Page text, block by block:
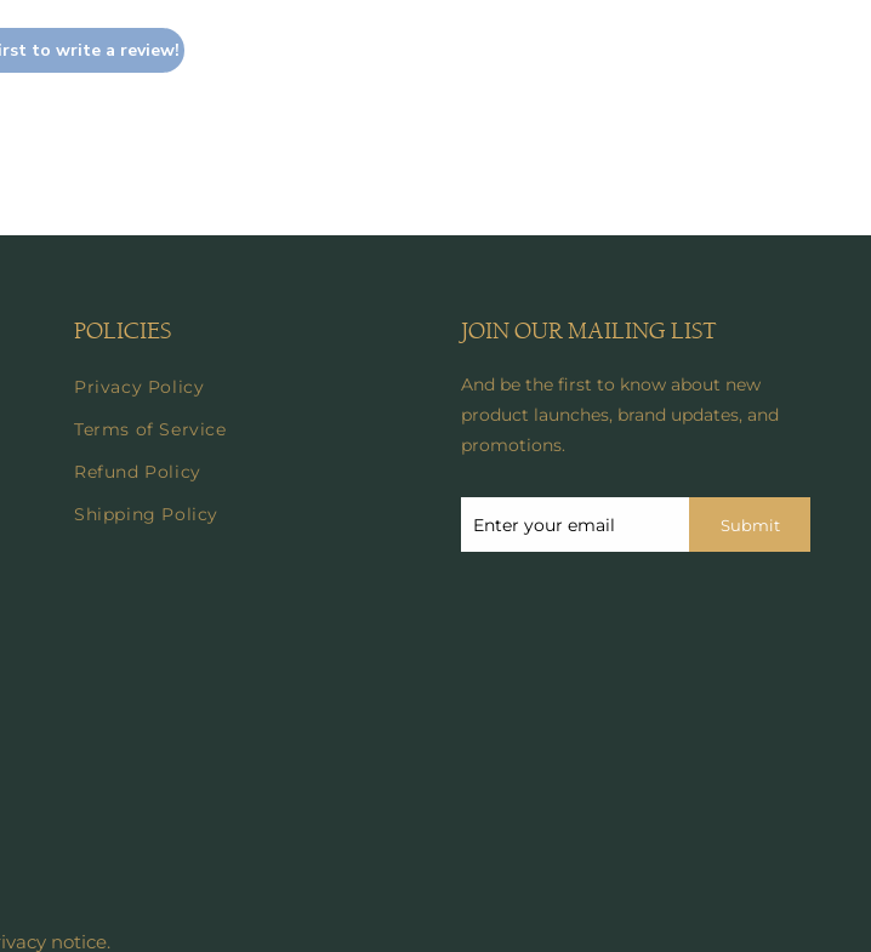
to write a review!
POLICIES
Privacy Policy
Terms of Service
Refund Policy
Shipping Policy
JOIN OUR MAILING LIST
And be the first to know about new
product launches, brand updates, and
promotions.
Submit
notice.